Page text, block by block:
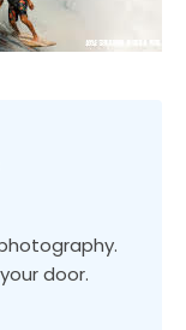
door.